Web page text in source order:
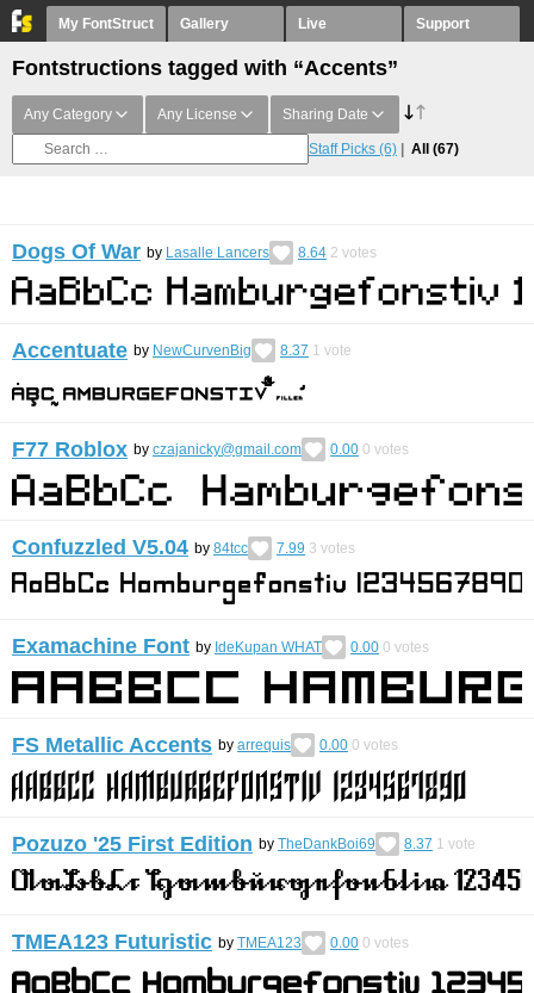
My FontStruct Gallery Live Support
Fontstructions tagged with “Accents”
Any Category Any License Sharing Date
Staff Picks (6) All (67)
Dogs Of War by Lasalle Lancers 8.64 2 votes
Accentuate by NewCurvenBig 8.37 1 vote
F77 Roblox by czajanicky@gmail.com 0.00 0 votes
Confuzzled V5.04 by 84tcc 7.99 3 votes
Examachine Font by IdeKupan WHAT 0.00 0 votes
FS Metallic Accents by arrequis 0.00 0 votes
Pozuzo '25 First Edition by TheDankBoi69 8.37 1 vote
TMEA123 Futuristic by TMEA123 0.00 0 votes